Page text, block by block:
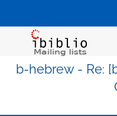
b-hebrew - Re: